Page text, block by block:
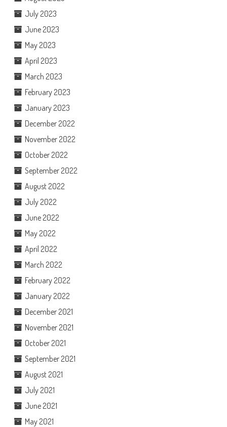
July 2023
June 2023
May 2023
April 2023
March 2023
February 2023
January 2023
December 2022
November 2022
October 2022
September 2022
August 2022
July 2022
June 2022
May 2022
April 2022
March 2022
February 2022
January 2022
December 2021
November 2021
October 2021
September 2021
August 2021
July 2021
June 2021
May 2021